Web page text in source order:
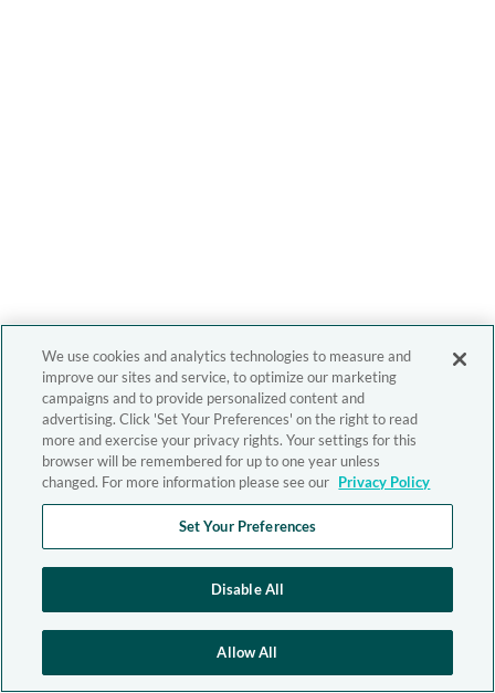
We use cookies and analytics technologies to measure and
improve our sites and service, to optimize our marketing
campaigns and to provide personalized content and
advertising. Click 'Set Your Preferences' on the right to read
more and exercise your privacy rights. Your settings for this
browser will be remembered for up to one year unless
changed. For more information please see our Privacy Policy
Set Your Preferences
Disable All
Allow All